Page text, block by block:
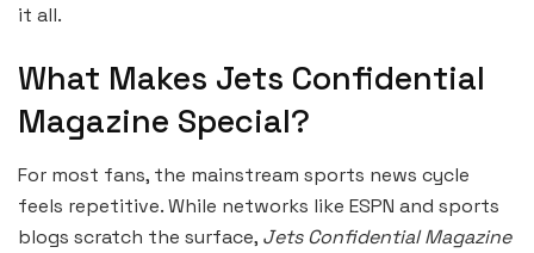
it all.
What Makes Jets Confidential
Magazine Special?
For most fans, the mainstream sports news cycle
feels repetitive. While networks like ESPN and sports
blogs scratch the surface, Jets Confidential Magazine